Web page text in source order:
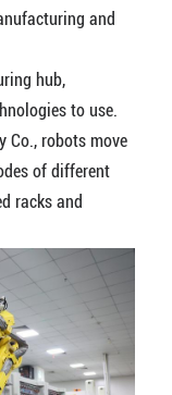
and
hub,
to use.
Co., robots move
of different
racks and